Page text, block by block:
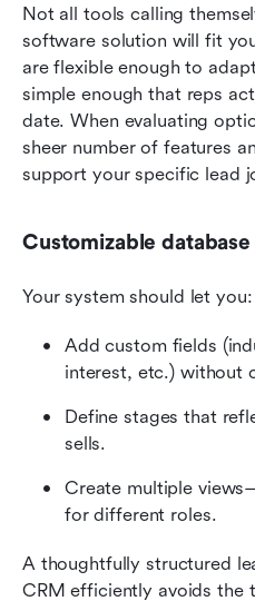
Not all tools calling
software solution will fit
are flexible enough to
simple enough that reps
date. When evaluating
sheer number of features
support your specific lead
Customizable
Your system should let you:
Add custom fields
interest, etc.) without
Define stages that
sells.
Create multiple
for different roles.
A thoughtfully structured
CRM efficiently avoids the